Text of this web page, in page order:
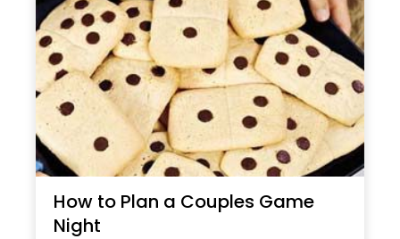
How to Plan a Couples Game
Night